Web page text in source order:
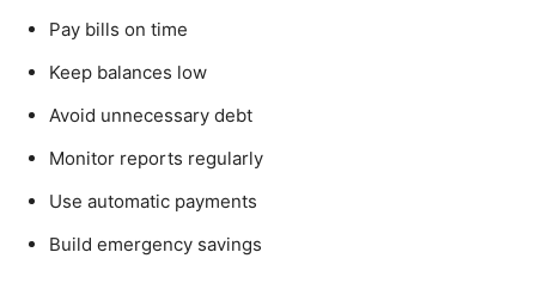
Pay bills on time
Keep balances low
Avoid unnecessary debt
Monitor reports regularly
Use automatic payments
Build emergency savings